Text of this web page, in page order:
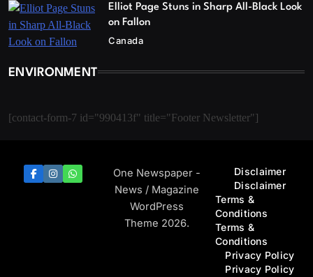
Elliot Page Stuns in Sharp All-Black Look
on Fallon
Canada
ENVIRONMENT
[contact-form-7 id="990413f" title="Footer Newsletter"]
One Newspaper -
News / Magazine
WordPress
Theme 2026.
Disclaimer
Disclaimer
Terms &
Conditions
Terms &
Conditions
Privacy Policy
Privacy Policy